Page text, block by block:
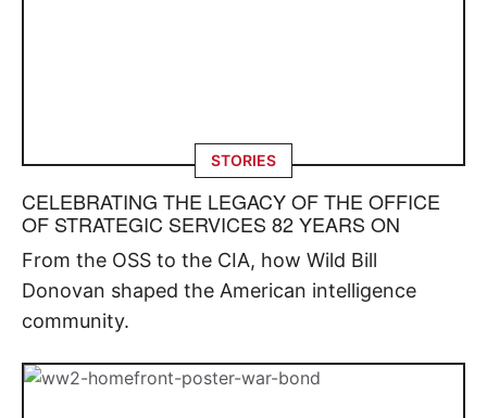
STORIES
CELEBRATING THE LEGACY OF THE OFFICE
OF STRATEGIC SERVICES 82 YEARS ON
From the OSS to the CIA, how Wild Bill
Donovan shaped the American intelligence
community.